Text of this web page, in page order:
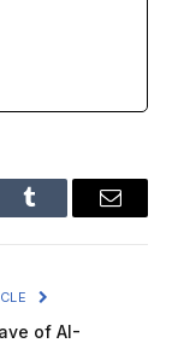
Tumblr Email
of AI-